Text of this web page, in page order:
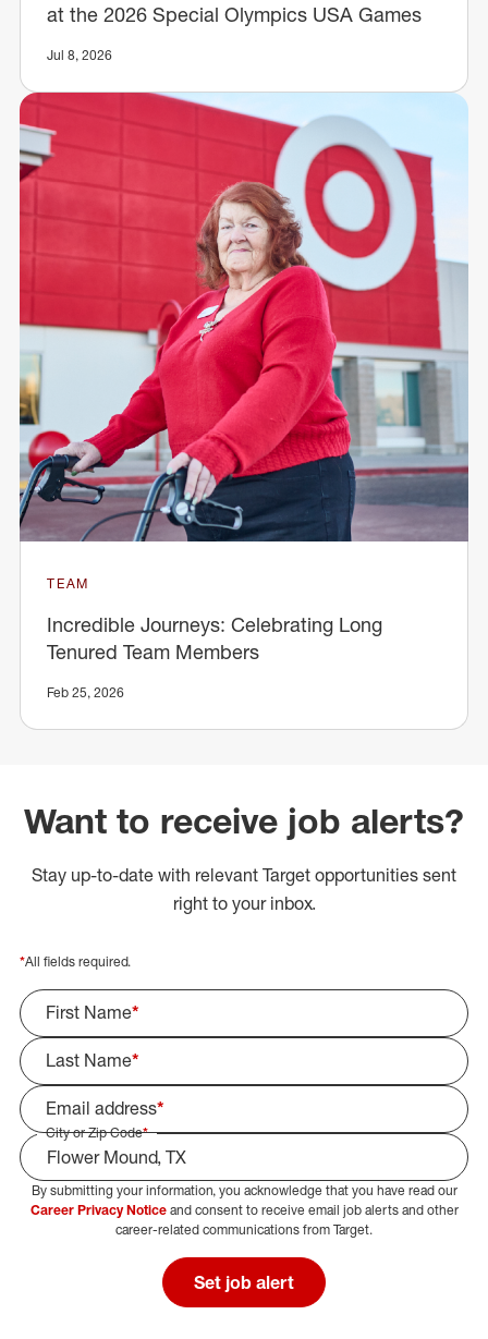
at the 2026 Special Olympics USA Games
Jul 8, 2026
TEAM
Incredible Journeys: Celebrating Long
Tenured Team Members
Feb 25, 2026
Want to receive job alerts?
Stay up-to-date with relevant Target opportunities sent
right to your inbox.
*All fields required.
First Name*
Last Name*
Email address*
City or Zip Code*
Select Job Area
By submitting your information, you acknowledge that you have read our
Career Privacy Noticeand consent to receive email job alerts and other
career-related communications from Target.
Set job alert